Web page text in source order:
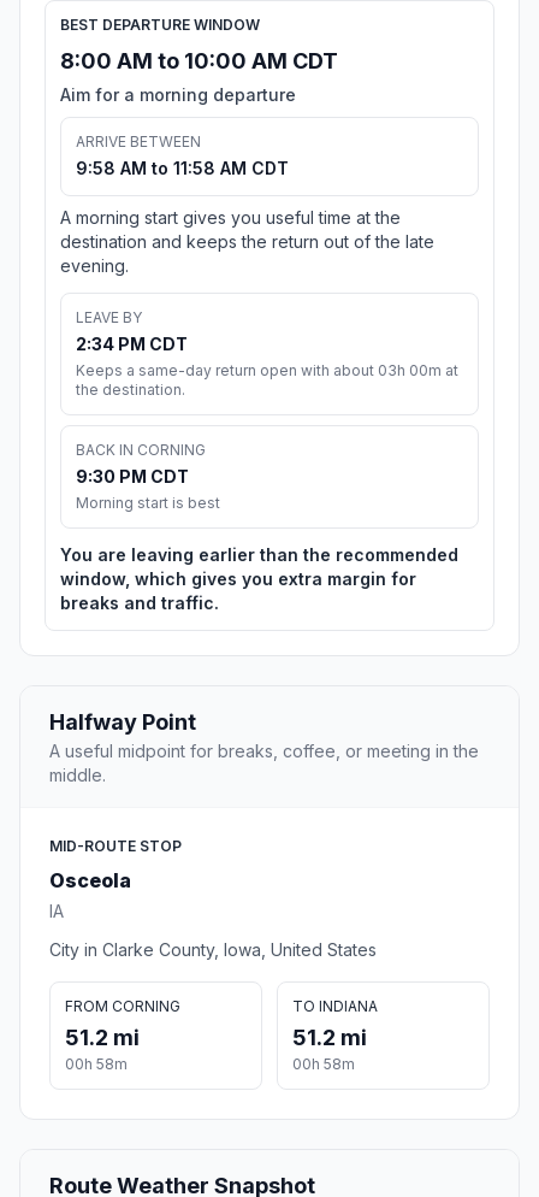
BEST DEPARTURE WINDOW
8:00 AM to 10:00 AM CDT
Aim for a morning departure
ARRIVE BETWEEN
9:58 AM to 11:58 AM CDT
A morning start gives you useful time at the
destination and keeps the return out of the late
evening.
LEAVE BY
2:34 PM CDT
Keeps a same-day return open with about 03h 00m at
the destination.
BACK IN CORNING
9:30 PM CDT
Morning start is best
You are leaving earlier than the recommended
window, which gives you extra margin for
breaks and traffic.
Halfway Point
A useful midpoint for breaks, coffee, or meeting in the
middle.
MID-ROUTE STOP
Osceola
IA
City in Clarke County, Iowa, United States
FROM CORNING
51.2 mi
00h 58m
TO INDIANA
51.2 mi
00h 58m
Route Weather Snapshot